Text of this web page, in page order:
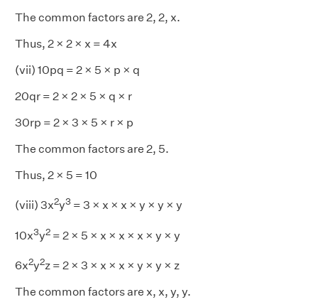
The common factors are 2, 2, x.
Thus, 2 × 2 × x = 4x
(vii) 10pq = 2 × 5 × p × q
20qr = 2 × 2 × 5 × q × r
30rp = 2 × 3 × 5 × r × p
The common factors are 2, 5.
Thus, 2 × 5 = 10
(viii) 3x2y3 = 3 × x × x × y × y × y
10x3y2 = 2 × 5 × x × x × x × y × y
6x2y2z = 2 × 3 × x × x × y × y × z
The common factors are x, x, y, y.